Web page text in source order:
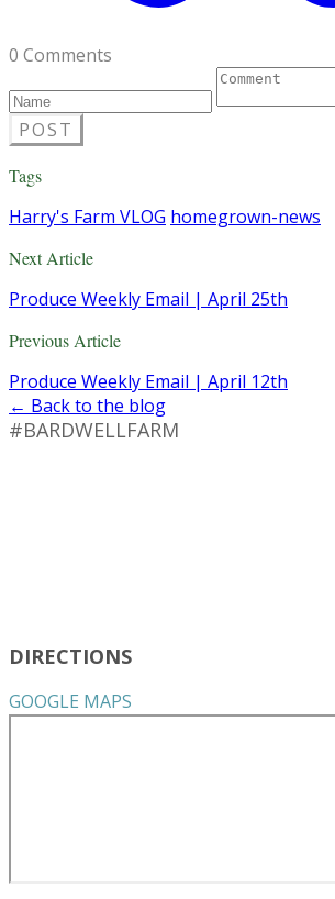
0 Comments
POST
Tags
Harry's Farm VLOG homegrown-news
Next Article
Produce Weekly Email | April 25th
Previous Article
Produce Weekly Email | April 12th
← Back to the blog
#BARDWELLFARM
DIRECTIONS
GOOGLE MAPS